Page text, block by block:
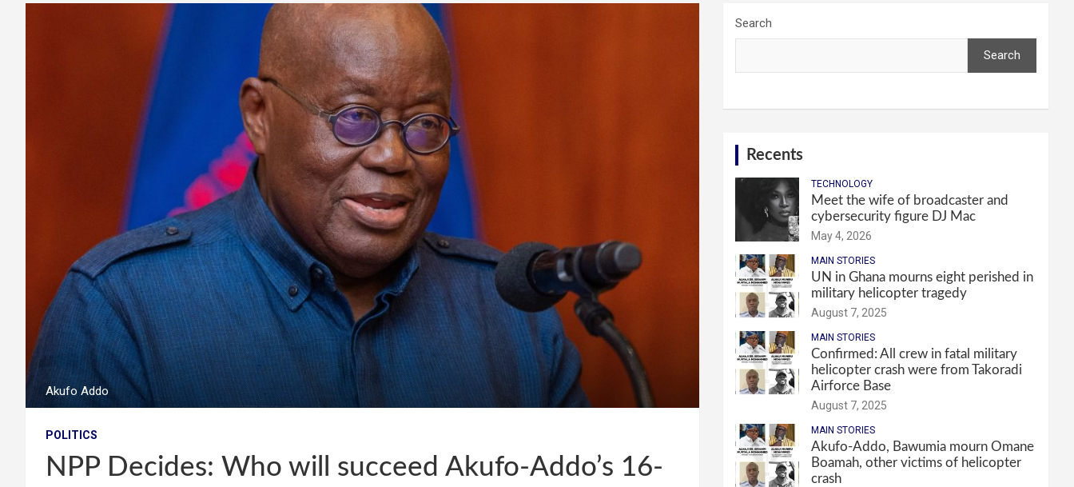
Akufo Addo
POLITICS
NPP Decides: Who will succeed Akufo-Addo’s 16-
Search
Search
Recents
TECHNOLOGY
Meet the wife of broadcaster and
cybersecurity figure DJ Mac
May 4, 2026
MAIN STORIES
UN in Ghana mourns eight perished in
military helicopter tragedy
August 7, 2025
MAIN STORIES
Confirmed: All crew in fatal military
helicopter crash were from Takoradi
Airforce Base
August 7, 2025
MAIN STORIES
Akufo-Addo, Bawumia mourn Omane
Boamah, other victims of helicopter
crash